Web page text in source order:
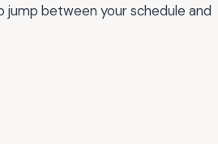
between your schedule and